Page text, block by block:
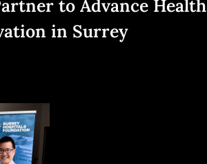
to Advance Health
in Surrey